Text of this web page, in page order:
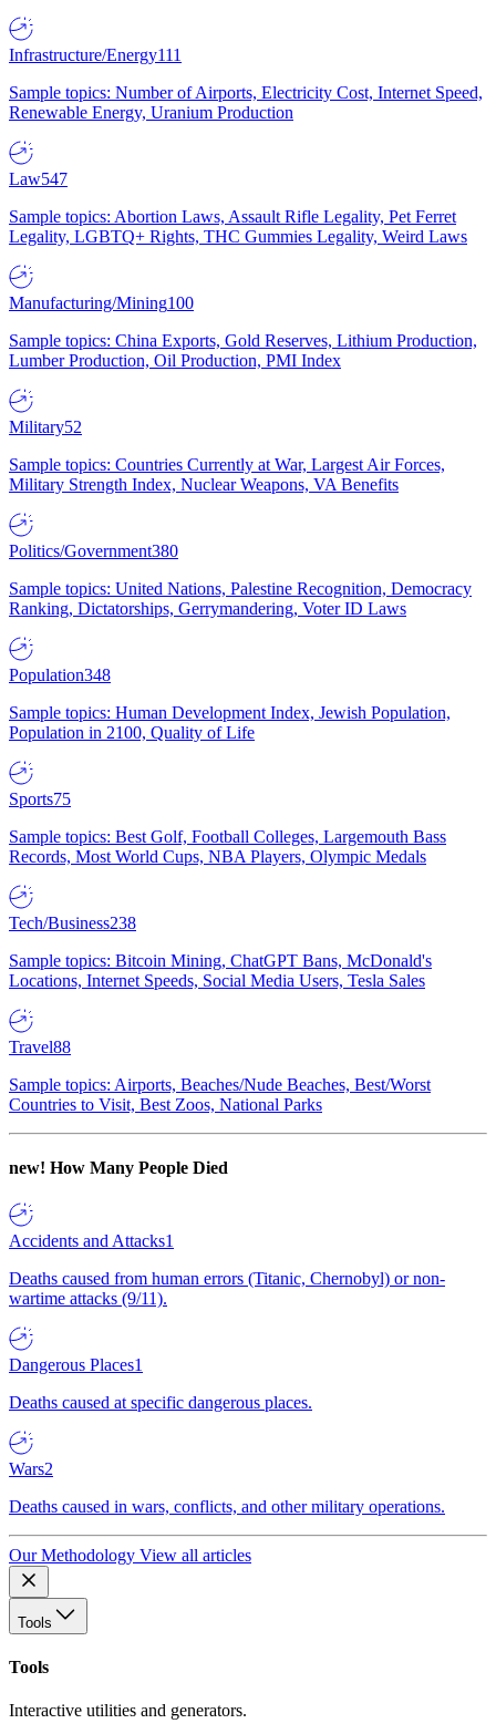
Infrastructure/Energy111
Sample topics: Number of Airports, Electricity Cost, Internet Speed,
Renewable Energy, Uranium Production
Law547
Sample topics: Abortion Laws, Assault Rifle Legality, Pet Ferret
Legality, LGBTQ+ Rights, THC Gummies Legality, Weird Laws
Manufacturing/Mining100
Sample topics: China Exports, Gold Reserves, Lithium Production,
Lumber Production, Oil Production, PMI Index
Military52
Sample topics: Countries Currently at War, Largest Air Forces,
Military Strength Index, Nuclear Weapons, VA Benefits
Politics/Government380
Sample topics: United Nations, Palestine Recognition, Democracy
Ranking, Dictatorships, Gerrymandering, Voter ID Laws
Population348
Sample topics: Human Development Index, Jewish Population,
Population in 2100, Quality of Life
Sports75
Sample topics: Best Golf, Football Colleges, Largemouth Bass
Records, Most World Cups, NBA Players, Olympic Medals
Tech/Business238
Sample topics: Bitcoin Mining, ChatGPT Bans, McDonald's
Locations, Internet Speeds, Social Media Users, Tesla Sales
Travel88
Sample topics: Airports, Beaches/Nude Beaches, Best/Worst
Countries to Visit, Best Zoos, National Parks
new! How Many People Died
Accidents and Attacks1
Deaths caused from human errors (Titanic, Chernobyl) or non-
wartime attacks (9/11).
Dangerous Places1
Deaths caused at specific dangerous places.
Wars2
Deaths caused in wars, conflicts, and other military operations.
Our Methodology View all articles
Tools
Tools
Interactive utilities and generators.